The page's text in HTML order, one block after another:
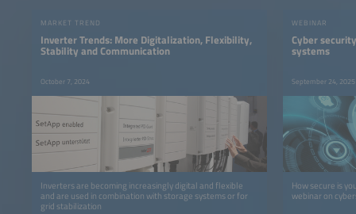
MARKET TREND
Inverter Trends: More Digitalization, Flexibility,
Stability and Communication
October 7, 2024
Inverters are becoming increasingly digital and flexible
and are used in combination with storage systems or for
grid stabilization
WEBINAR
Cyber
systems
September 24, 2025
How secure is
webinar on